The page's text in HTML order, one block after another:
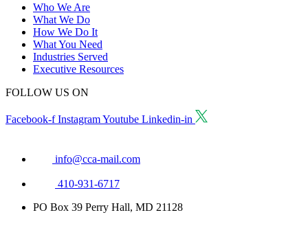
Who We Are
What We Do
How We Do It
What You Need
Industries Served
Executive Resources
FOLLOW US ON
Facebook-f InstagramYoutube Linkedin-in
info@cca-mail.com
410-931-6717
PO Box 39 Perry Hall, MD 21128